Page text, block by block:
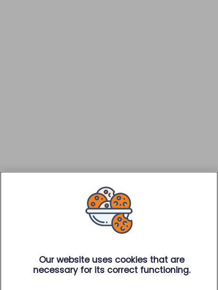
Our website uses cookies that are
necessary for its correct functioning.